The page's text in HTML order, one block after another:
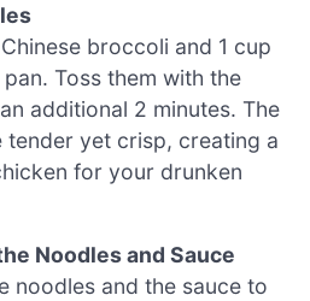
broccoli and 1 cup
Toss them with the
additional 2 minutes. The
tender yet crisp, creating a
for your drunken
Noodles and Sauce
noodles and the sauce to